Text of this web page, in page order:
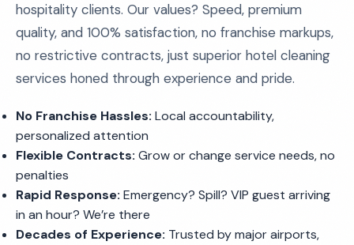
hospitality clients. Our values? Speed, premium
quality, and 100% satisfaction, no franchise markups,
no restrictive contracts, just superior hotel cleaning
services honed through experience and pride.
No Franchise Hassles: Local accountability,
personalized attention
Flexible Contracts: Grow or change service needs, no
penalties
Rapid Response: Emergency? Spill? VIP guest arriving
in an hour? We’re there
Decades of Experience: Trusted by major airports,